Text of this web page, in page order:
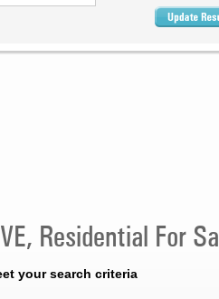
Residential For
your search criteria